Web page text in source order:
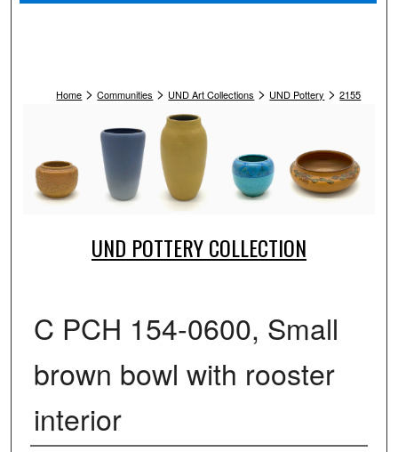
Home > Communities > UND Art Collections > UND Pottery > 2155
UND POTTERY COLLECTION
C PCH 154-0600, Small
brown bowl with rooster
interior